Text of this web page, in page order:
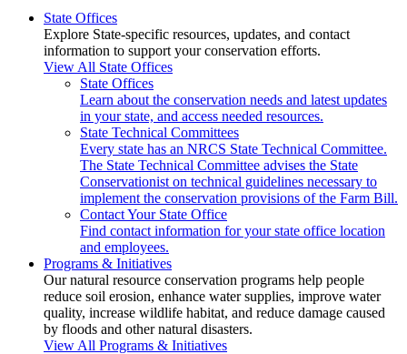
State Offices
Explore State-specific resources, updates, and contact
information to support your conservation efforts.
View All State Offices
State Offices
Learn about the conservation needs and latest updates
in your state, and access needed resources.
State Technical Committees
Every state has an NRCS State Technical Committee.
The State Technical Committee advises the State
Conservationist on technical guidelines necessary to
implement the conservation provisions of the Farm Bill.
Contact Your State Office
Find contact information for your state office location
and employees.
Programs & Initiatives
Our natural resource conservation programs help people
reduce soil erosion, enhance water supplies, improve water
quality, increase wildlife habitat, and reduce damage caused
by floods and other natural disasters.
View All Programs & Initiatives